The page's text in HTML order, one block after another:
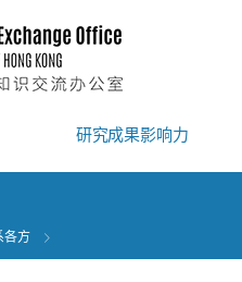
研究成果影响力
各方